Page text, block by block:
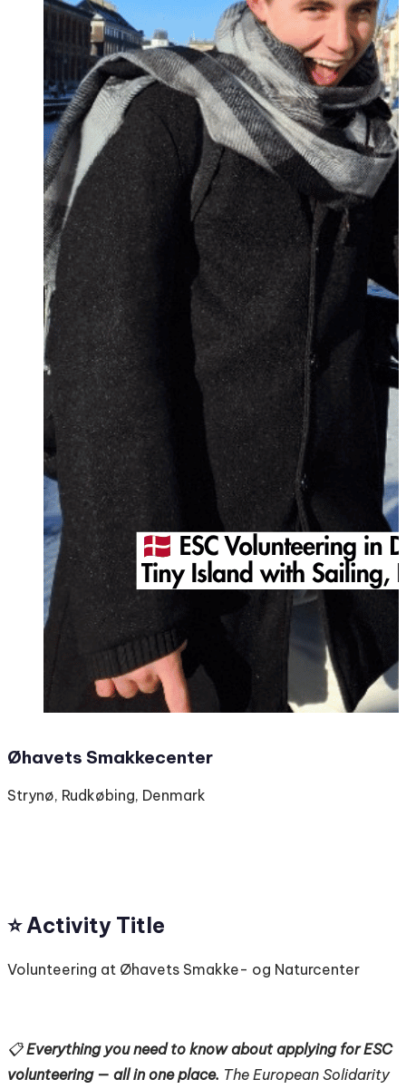
Øhavets Smakkecenter
Strynø, Rudkøbing, Denmark
⭐️ Activity Title
Volunteering at Øhavets Smakke- og Naturcenter
📋Everything you need to know about applying for ESC
volunteering — all in one place. The European Solidarity